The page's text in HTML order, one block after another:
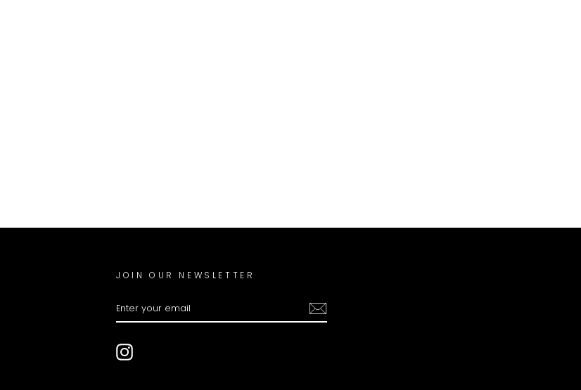
JOIN OUR NEWSLETTER
YOUR
EMAIL